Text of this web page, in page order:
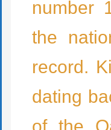
number
the
record.
dating